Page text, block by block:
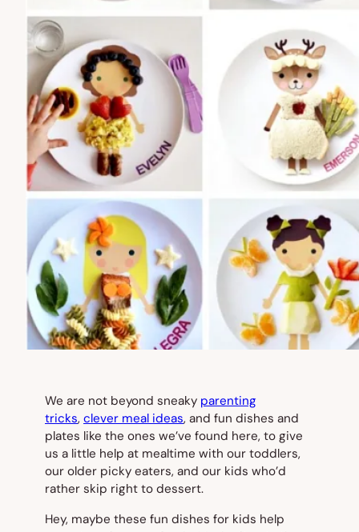
We are not beyond sneaky parenting
tricks, clever meal ideas, and fun dishes and
plates like the ones we’ve found here, to give
us a little help at mealtime with our toddlers,
our older picky eaters, and our kids who’d
rather skip right to dessert.
Hey, maybe these fun dishes for kids help